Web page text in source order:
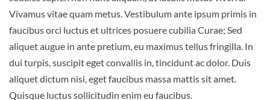
Vivamus vitae quam metus. Vestibulum ante ipsum primis in
faucibus orci luctus et ultrices posuere cubilia Curae; Sed
aliquet augue in ante pretium, eu maximus tellus fringilla. In
dui turpis, suscipit eget convallis in, tincidunt ac dolor. Duis
aliquet dictum nisi, eget faucibus massa mattis sit amet.
Quisque luctus sollicitudin enim eu faucibus.